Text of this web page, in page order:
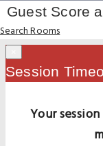
Guest Score
Search Rooms
Session
Your